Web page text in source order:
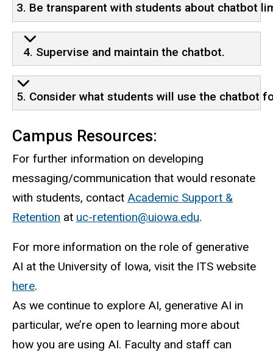
3. Be transparent with students about chatbot
4. Supervise and maintain the chatbot.
5. Consider what students will use the chatbot
Campus Resources:
For further information on developing
messaging/communication that would resonate
with students, contact Academic Support &
Retention at uc-retention@uiowa.edu.
For more information on the role of generative
AI at the University of Iowa, visit the ITS website
here.
As we continue to explore AI, generative AI in
particular, we’re open to learning more about
how you are using AI. Faculty and staff can